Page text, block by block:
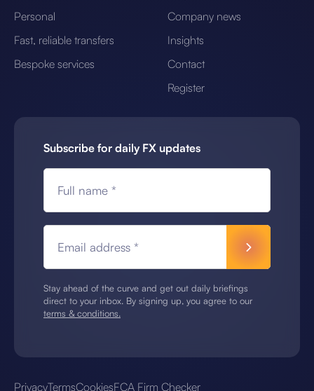
Personal
Fast, reliable transfers
Bespoke services
Company news
Insights
Contact
Register
Subscribe for daily FX updates
Full name *
Email address *
Stay ahead of the curve and get out daily briefings
direct to your inbox. By signing up, you agree to our
terms & conditions.
PrivacyTermsCookiesFCA Firm Checker